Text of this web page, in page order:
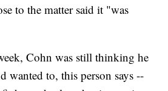
to the matter said it "was
Cohn was still thinking he
wanted to, this person says --